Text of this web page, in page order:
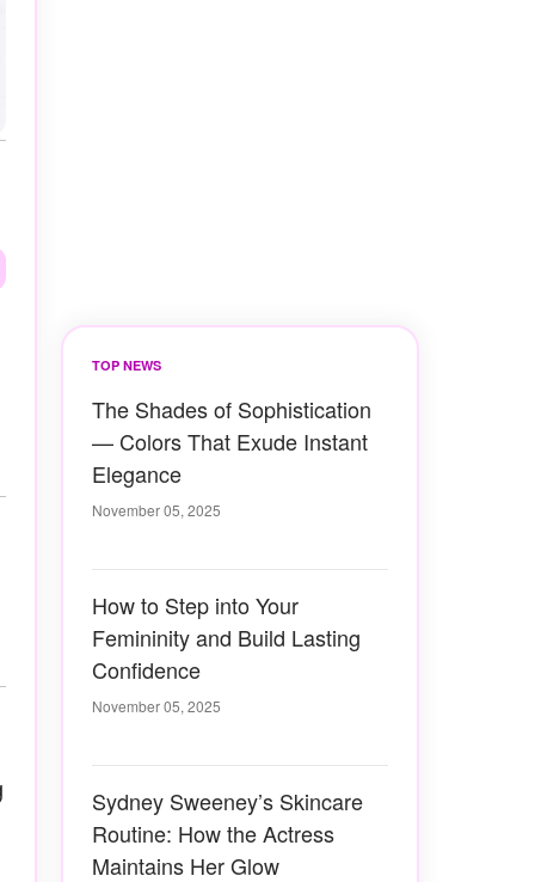
TOP NEWS
The Shades of Sophistication
— Colors That Exude Instant
Elegance
November 05, 2025
How to Step into Your
Femininity and Build Lasting
Confidence
November 05, 2025
Sydney Sweeney’s Skincare
Routine: How the Actress
Maintains Her Glow